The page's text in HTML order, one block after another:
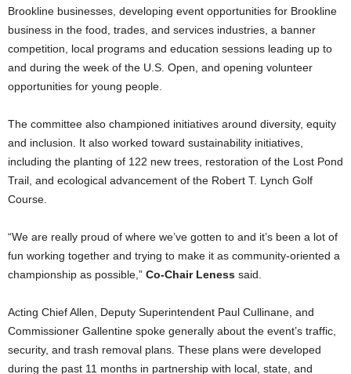
Brookline businesses, developing event opportunities for Brookline
business in the food, trades, and services industries, a banner
competition, local programs and education sessions leading up to
and during the week of the U.S. Open, and opening volunteer
opportunities for young people.
The committee also championed initiatives around diversity, equity
and inclusion. It also worked toward sustainability initiatives,
including the planting of 122 new trees, restoration of the Lost Pond
Trail, and ecological advancement of the Robert T. Lynch Golf
Course.
“We are really proud of where we’ve gotten to and it’s been a lot of
fun working together and trying to make it as community-oriented a
championship as possible,” Co-Chair Leness said.
Acting Chief Allen, Deputy Superintendent Paul Cullinane, and
Commissioner Gallentine spoke generally about the event’s traffic,
security, and trash removal plans. These plans were developed
during the past 11 months in partnership with local, state, and